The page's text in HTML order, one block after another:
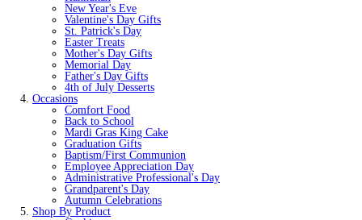
New Year's Eve
Valentine's Day Gifts
St. Patrick's Day
Easter Treats
Mother's Day Gifts
Memorial Day
Father's Day Gifts
4th of July Desserts
Occasions
Comfort Food
Back to School
Mardi Gras King Cake
Graduation Gifts
Baptism/First Communion
Employee Appreciation Day
Administrative Professional's Day
Grandparent's Day
Autumn Celebrations
Shop By Product